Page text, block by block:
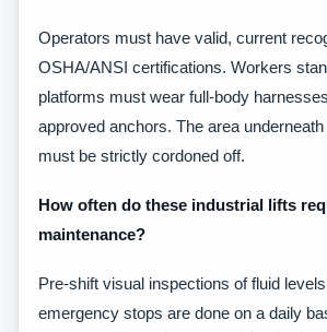
Operators must have valid, current
OSHA/ANSI certifications. Workers
platforms must wear full-body
approved anchors. The area
must be strictly cordoned off.
How often do these industrial lifts
maintenance?
Pre-shift visual inspections of fluid
emergency stops are done on a daily